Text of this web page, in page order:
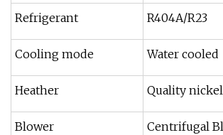
Refrigerant R404A/R23
Cooling mode Water cooled
Heather Quality
Blower Centrifugal